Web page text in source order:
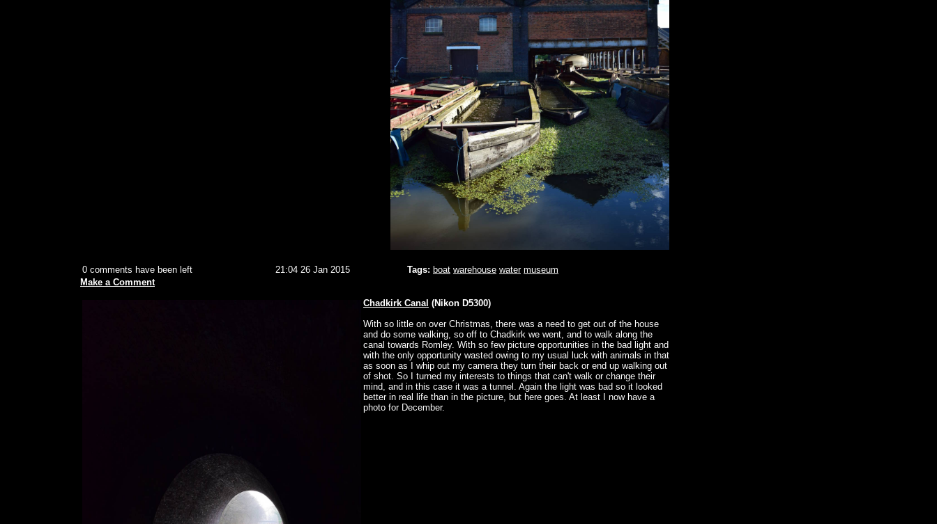
0 comments have been left 21:04 26 Jan 2015 Tags: boat warehouse water museum
Make a Comment
Chadkirk Canal (Nikon D5300)
With so little on over Christmas, there was a need to get out of the house
and do some walking, so off to Chadkirk we went, and to walk along the
canal towards Romley. With so few picture opportunities in the bad light and
with the only opportunity wasted owing to my usual luck with animals in that
as soon as I whip out my camera they turn their back or end up walking out
of shot. So I turned my interests to things that can't walk or change their
mind, and in this case it was a tunnel. Again the light was bad so it looked
better in real life than in the picture, but here goes. At least I now have a
photo for December.